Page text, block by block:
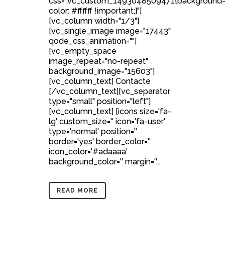
color: #ffffff !important;}"]
[vc_column width="1/3"]
[vc_single_image image="17443"
qode_css_animation=""]
[vc_empty_space
image_repeat="no-repeat"
background_image="15603"]
[vc_column_text] Contacte
[/vc_column_text][vc_separator
type="small" position="left"]
[vc_column_text] [icons size='fa-
lg' custom_size='' icon='fa-user'
type='normal' position=''
border='yes' border_color=''
icon_color='#adaaaa'
background_color='' margin=''...
READ MORE